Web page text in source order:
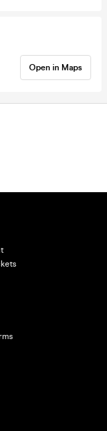
Open in Maps